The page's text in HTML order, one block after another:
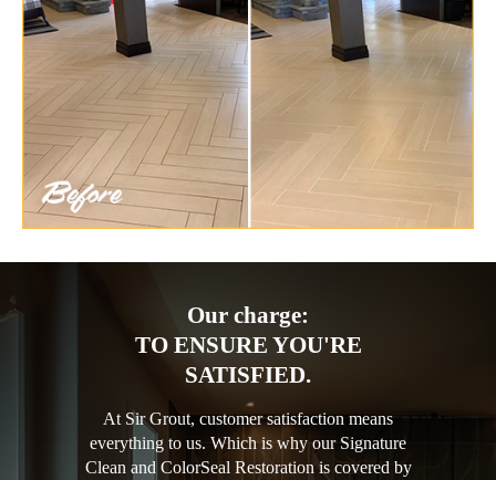
Our charge:
TO ENSURE YOU'RE
SATISFIED.
At Sir Grout, customer satisfaction means
everything to us. Which is why our Signature
Clean and ColorSeal Restoration is covered by